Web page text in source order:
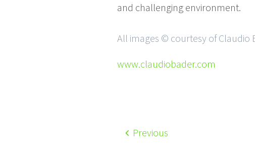
and challenging environment.
All images © courtesy of Claudio
www.claudiobader.com
Previous